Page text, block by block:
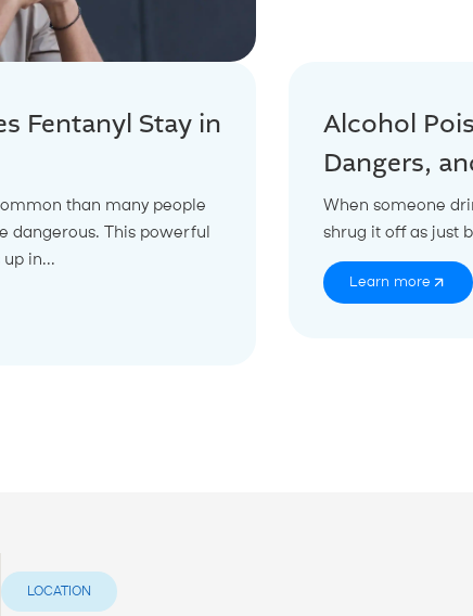
Fentanyl Stay in
than many people
dangerous. This powerful
in...
Alcohol
Dangers,
When someone
shrug it off as just
Learn more
LOCATION